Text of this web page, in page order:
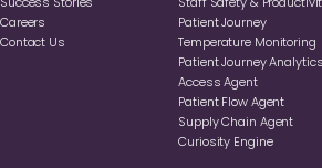
Careers
Contact Us
Patient Journey
Temperature Monitoring
Patient Journey Analytics
Access Agent
Patient Flow Agent
Supply Chain Agent
Curiosity Engine